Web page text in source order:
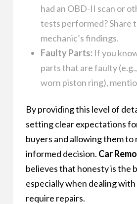
had an OBD-II scan or
tests performed? Share
mechanic’s findings.
Faulty Parts:If you
parts that are faulty (e.g.,
worn piston ring),
By providing this level of
setting clear expectations
buyers and allowing them to
informed decision. Car
believes that honesty is the
especially when dealing
require repairs.